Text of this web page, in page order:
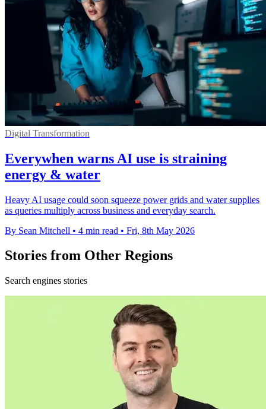
Digital Transformation
Everywhen warns AI use is straining
energy & water
Heavy AI usage could soon squeeze power grids and water supplies
as queries multiply across business and everyday search.
By Sean Mitchell • 4 min read • Fri, 8th May 2026
Stories from Other Regions
Search engines stories